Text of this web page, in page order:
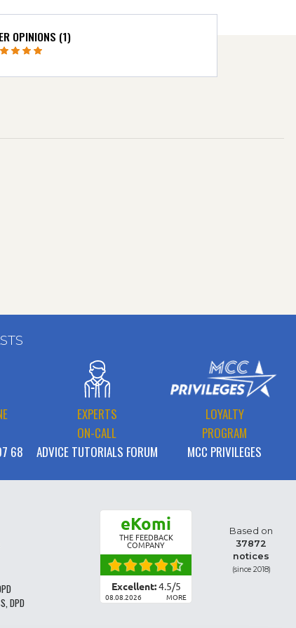
OPINIONS (1)
68
EXPERTS
ON-CALL
ADVICE TUTORIALS FORUM
LOYALTY
PROGRAM
MCC PRIVILEGES
DPD
eKomi
THE FEEDBACK
COMPANY
Excellent:4.5/5
08.08.2026 MORE
Based on
37872
notices
(since 2018)